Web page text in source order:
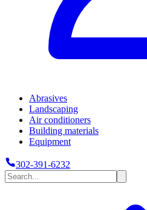
Abrasives
Landscaping
Air conditioners
Building materials
Equipment
302-391-6232